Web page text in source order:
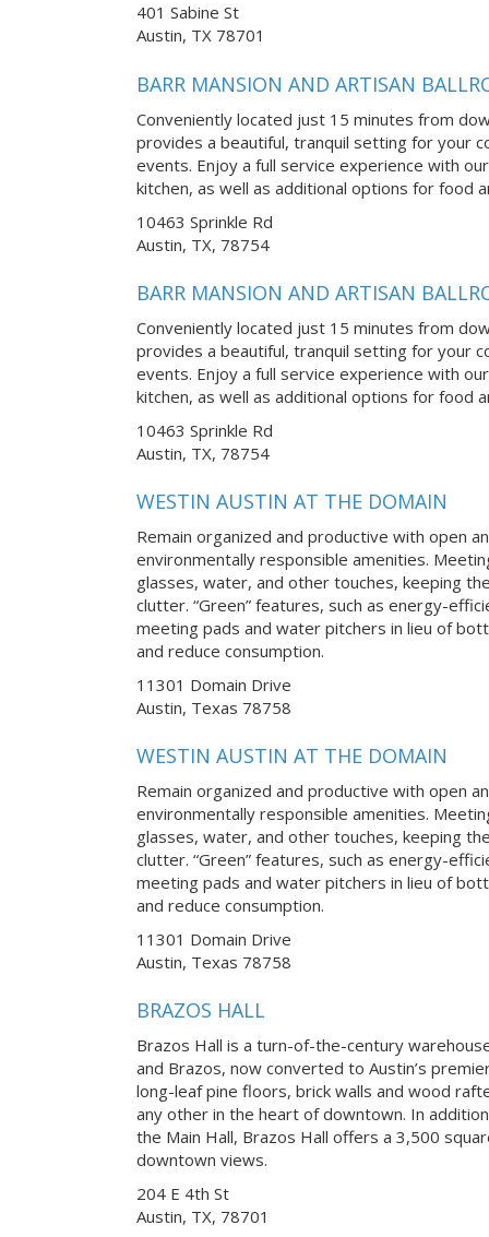
401 Sabine St
Austin, TX 78701
BARR MANSION AND ARTISAN
Conveniently located just 15 minutes from
provides a beautiful, tranquil setting for your
events. Enjoy a full service experience with
kitchen, as well as additional options for food
10463 Sprinkle Rd
Austin, TX, 78754
BARR MANSION AND ARTISAN
Conveniently located just 15 minutes from
provides a beautiful, tranquil setting for your
events. Enjoy a full service experience with
kitchen, as well as additional options for food
10463 Sprinkle Rd
Austin, TX, 78754
WESTIN AUSTIN AT THE DOMAIN
Remain organized and productive with open
environmentally responsible amenities.
glasses, water, and other touches, keeping
clutter. “Green” features, such as energy-
meeting pads and water pitchers in lieu of
and reduce consumption.
11301 Domain Drive
Austin, Texas 78758
WESTIN AUSTIN AT THE DOMAIN
Remain organized and productive with open
environmentally responsible amenities.
glasses, water, and other touches, keeping
clutter. “Green” features, such as energy-
meeting pads and water pitchers in lieu of
and reduce consumption.
11301 Domain Drive
Austin, Texas 78758
BRAZOS HALL
Brazos Hall is a turn-of-the-century
and Brazos, now converted to Austin’s
long-leaf pine floors, brick walls and wood
any other in the heart of downtown. In
the Main Hall, Brazos Hall offers a 3,500
downtown views.
204 E 4th St
Austin, TX, 78701